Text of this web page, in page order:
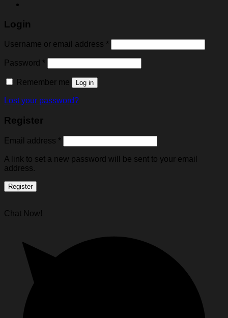
Login
Username or email address *
Password *
Remember me Log in
Lost your password?
Register
Email address *
A link to set a new password will be sent to your email
address.
Register
Chat Now!